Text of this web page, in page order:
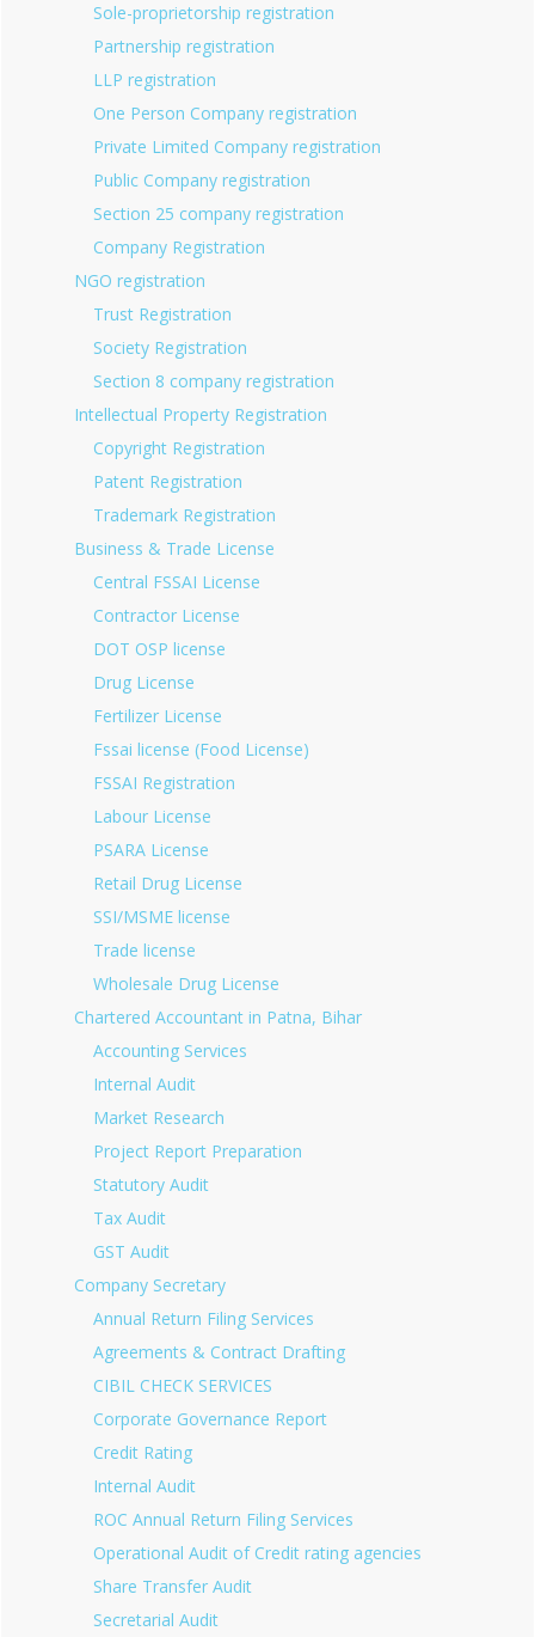
Sole-proprietorship registration
Partnership registration
LLP registration
One Person Company registration
Private Limited Company registration
Public Company registration
Section 25 company registration
Company Registration
NGO registration
Trust Registration
Society Registration
Section 8 company registration
Intellectual Property Registration
Copyright Registration
Patent Registration
Trademark Registration
Business & Trade License
Central FSSAI License
Contractor License
DOT OSP license
Drug License
Fertilizer License
Fssai license (Food License)
FSSAI Registration
Labour License
PSARA License
Retail Drug License
SSI/MSME license
Trade license
Wholesale Drug License
Chartered Accountant in Patna, Bihar
Accounting Services
Internal Audit
Market Research
Project Report Preparation
Statutory Audit
Tax Audit
GST Audit
Company Secretary
Annual Return Filing Services
Agreements & Contract Drafting
CIBIL CHECK SERVICES
Corporate Governance Report
Credit Rating
Internal Audit
ROC Annual Return Filing Services
Operational Audit of Credit rating agencies
Share Transfer Audit
Secretarial Audit